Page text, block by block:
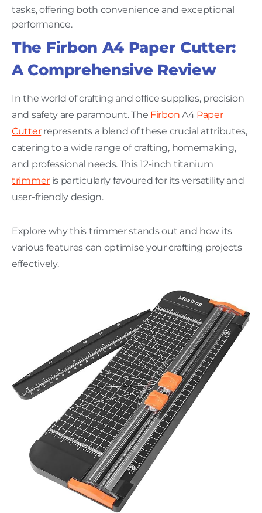
tasks, offering both convenience and exceptional
performance.
The Firbon A4 Paper Cutter:
A Comprehensive Review
In the world of crafting and office supplies, precision
and safety are paramount. The Firbon A4 Paper
Cutterrepresents a blend of these crucial attributes,
catering to a wide range of crafting, homemaking,
and professional needs. This 12-inch titanium
trimmeris particularly favoured for its versatility and
user-friendly design.
Explore why this trimmer stands out and how its
various features can optimise your crafting projects
effectively.